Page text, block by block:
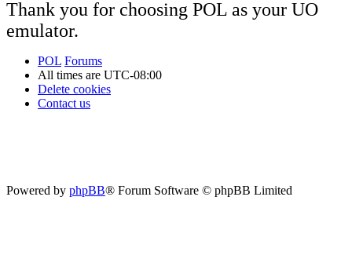
Thank you for choosing POL as your UO
emulator.
POL Forums
All times are UTC-08:00
Delete cookies
Contact us
Powered by phpBB® Forum Software © phpBB Limited